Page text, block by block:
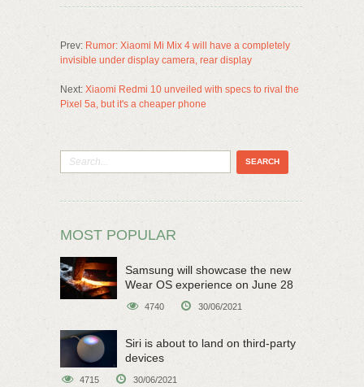
Prev: Rumor: Xiaomi Mi Mix 4 will have a completely
invisible under display camera, rear display
Next: Xiaomi Redmi 10 unveiled with specs to rival the
Pixel 5a, but it's a cheaper phone
MOST POPULAR
Samsung will showcase the new
Wear OS experience on June 28
4740 30/06/2021
Siri is about to land on third-party
devices
4715 30/06/2021